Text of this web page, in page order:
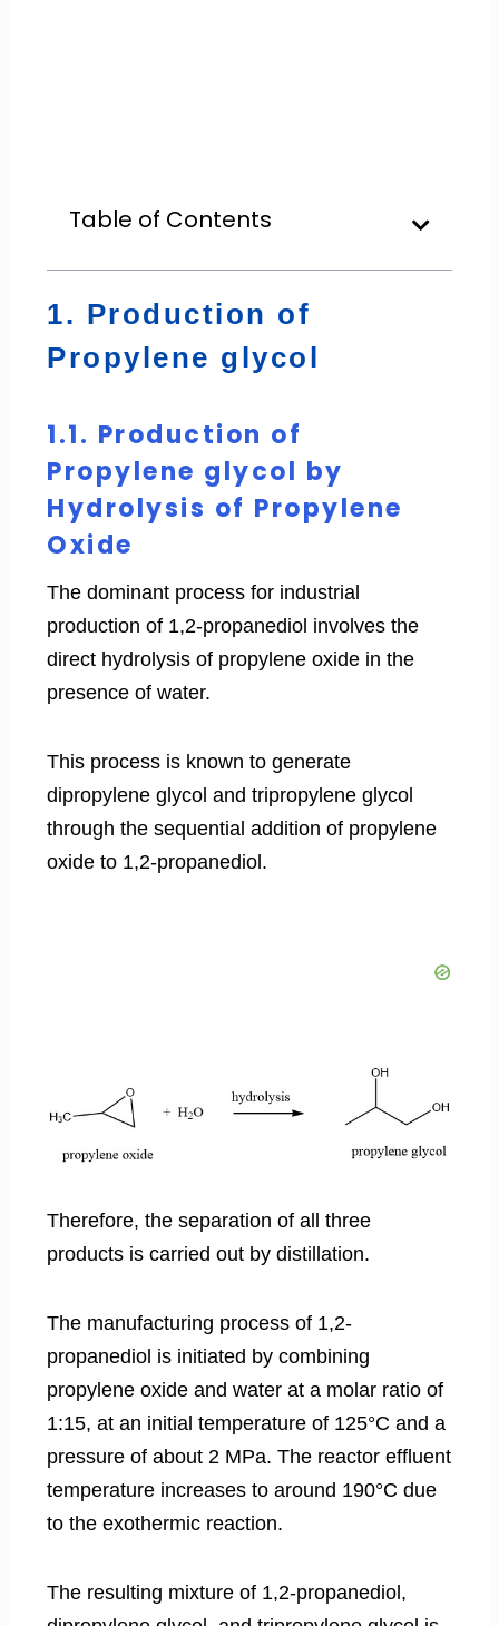
Table of Contents
1. Production of
Propylene glycol
1.1. Production of
Propylene glycol by
Hydrolysis of Propylene
Oxide
The dominant process for industrial
production of 1,2-propanediol involves the
direct hydrolysis of propylene oxide in the
presence of water.
This process is known to generate
dipropylene glycol and tripropylene glycol
through the sequential addition of propylene
oxide to 1,2-propanediol.
Therefore, the separation of all three
products is carried out by distillation.
The manufacturing process of 1,2-
propanediol is initiated by combining
propylene oxide and water at a molar ratio of
1:15, at an initial temperature of 125°C and a
pressure of about 2 MPa. The reactor effluent
temperature increases to around 190°C due
to the exothermic reaction.
The resulting mixture of 1,2-propanediol,